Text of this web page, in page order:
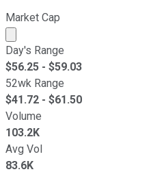
Market Cap
Market cap calculated
Day's Range
$56.25 - $59.03
52wk Range
$41.72 - $61.50
Volume
103.2K
Avg Vol
83.6K